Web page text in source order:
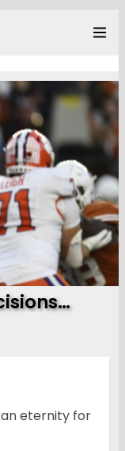
eternity for